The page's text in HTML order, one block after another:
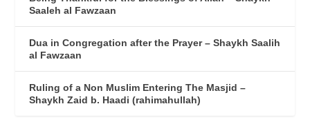
Saaleh al Fawzaan
Dua in Congregation after the Prayer – Shaykh Saalih
al Fawzaan
Ruling of a Non Muslim Entering The Masjid –
Shaykh Zaid b. Haadi (rahimahullah)